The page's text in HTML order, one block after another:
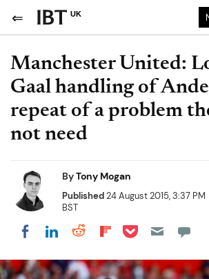
UK
Manchester United:
Gaal handling of
repeat of a problem
not need
ByTony Mogan
Published24 August 2015, 3:37 PM
BST
Share on Facebook
Share on LinkedIn
Share on Reddit
Share on
Share on Pocket